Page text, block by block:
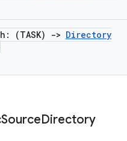
(TASK) -> Directory
SourceDirectory